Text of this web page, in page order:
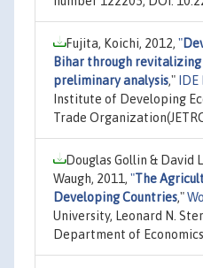
Fujita, Koichi, 2012, "
Bihar through
preliminary analysis,"
Institute of Developing
Trade
Douglas Gollin & David
Waugh, 2011, "The
Developing Countries,"
University, Leonard N.
Department of